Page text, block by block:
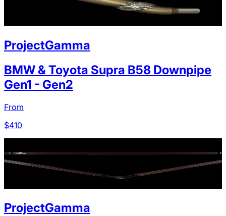
ProjectGamma
BMW & Toyota Supra B58 Downpipe
Gen1 - Gen2
From
$410
ProjectGamma